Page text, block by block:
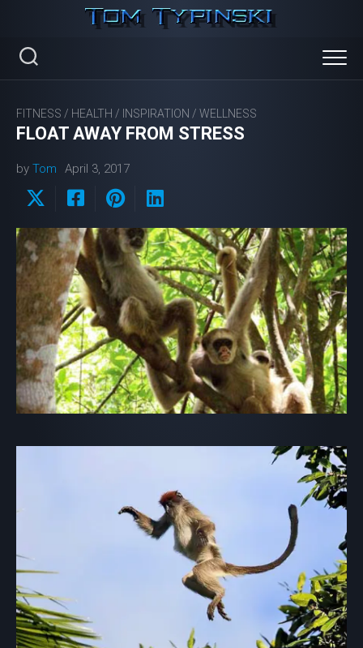
content
FITNESS / HEALTH / INSPIRATION / WELLNESS
FLOAT AWAY FROM STRESS
by Tom April 3, 2017